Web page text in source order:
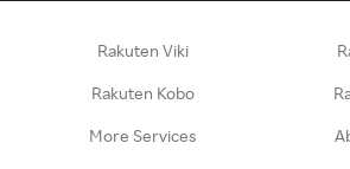
Rakuten Viki
Rakuten Kobo
More Services